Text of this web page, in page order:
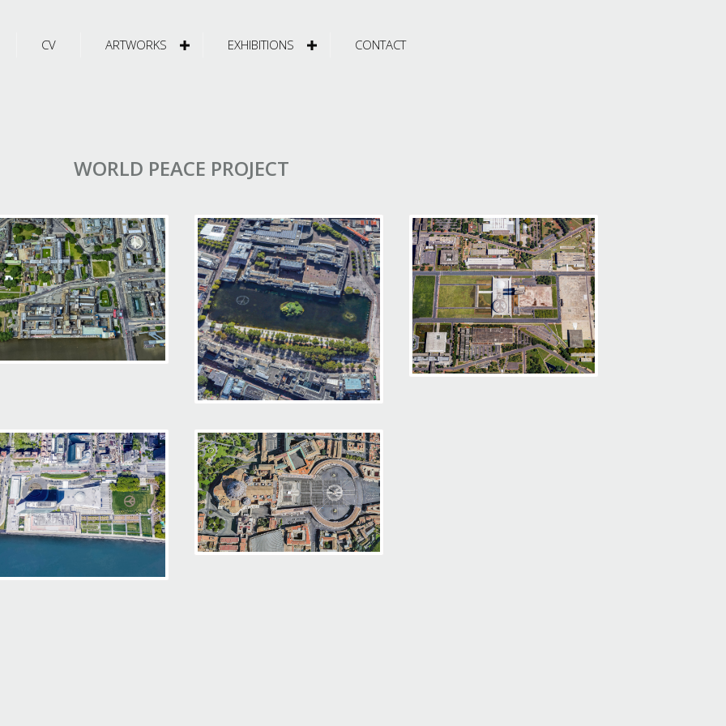
CV ARTWORKS EXHIBITIONS CONTACT
WORLD PEACE PROJECT